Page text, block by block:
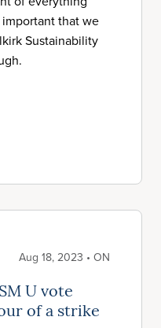
that we
Sustainability
Aug 18, 2023 • ON
U vote
of a strike